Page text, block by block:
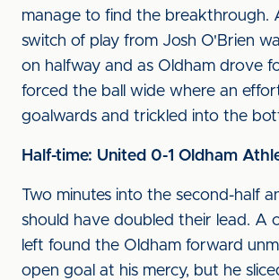
manage to find the breakthrough.
switch of play from Josh O'Brien
on halfway and as Oldham drove
forced the ball wide where an
goalwards and trickled into the
Half-time: United 0-1 Oldham
Two minutes into the second-half
should have doubled their lead. A
left found the Oldham forward
open goal at his mercy, but he